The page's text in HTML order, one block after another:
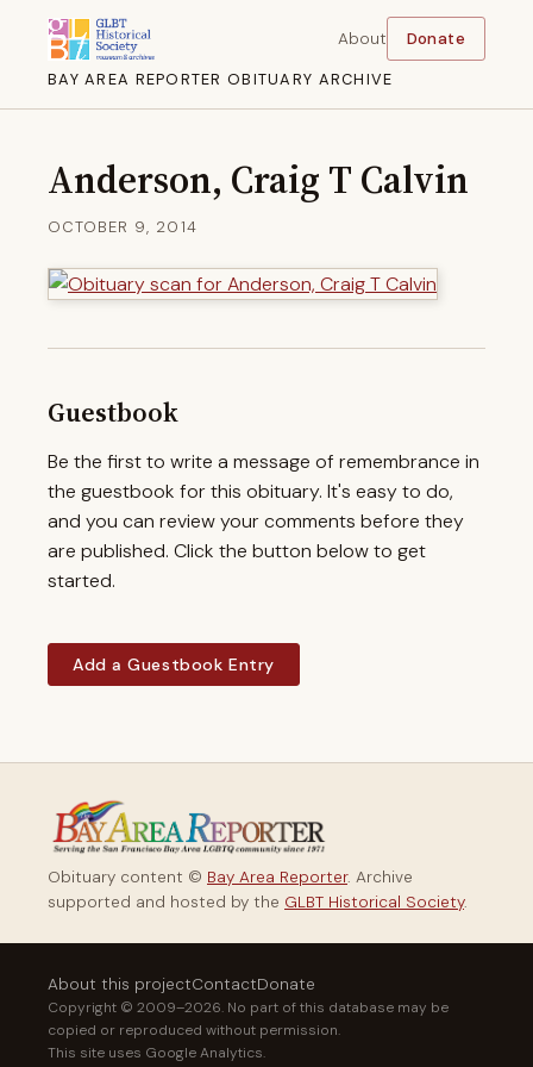
BAY AREA REPORTER OBITUARY ARCHIVE
About Donate
Anderson, Craig T Calvin
OCTOBER 9, 2014
Guestbook
Be the first to write a message of remembrance in
the guestbook for this obituary. It's easy to do,
and you can review your comments before they
are published. Click the button below to get
started.
Add a Guestbook Entry
Obituary content © Bay Area Reporter. Archive
supported and hosted by the GLBT Historical Society.
About this projectContactDonate
Copyright © 2009–2026. No part of this database may be
copied or reproduced without permission.
This site uses Google Analytics.